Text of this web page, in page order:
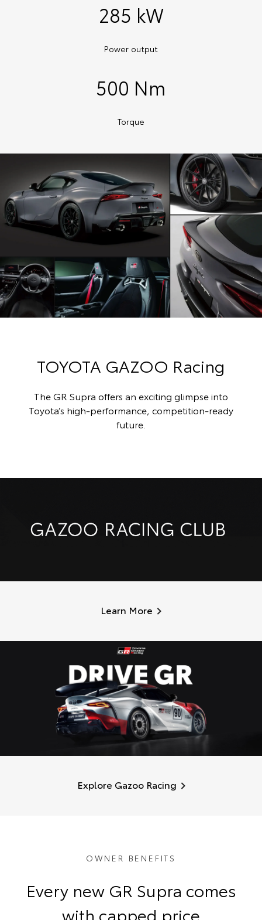
285 kW
Power output
500 Nm
Torque
TOYOTA GAZOO Racing
The GR Supra offers an exciting glimpse into
Toyota’s high-performance, competition-ready
future.
Learn More
Explore Gazoo Racing
OWNER BENEFITS
Every new GR Supra comes
with capped price